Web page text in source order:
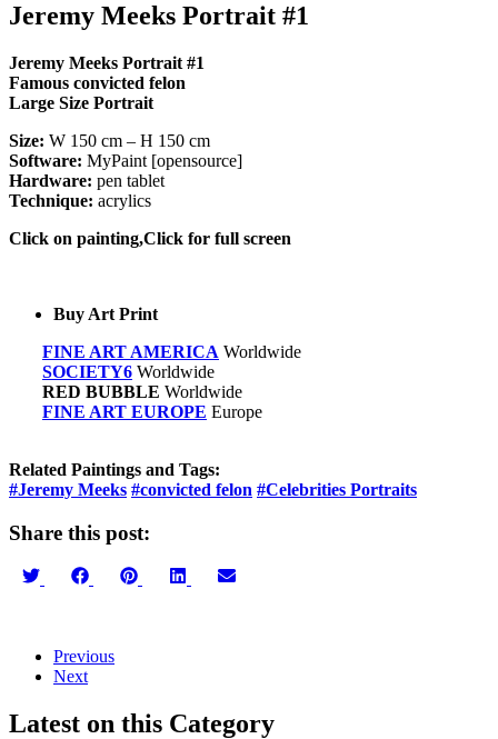
Jeremy Meeks Portrait #1
Jeremy Meeks Portrait #1
Famous convicted felon
Large Size Portrait
Size: W 150 cm – H 150 cm
Software: MyPaint [opensource]
Hardware: pen tablet
Technique: acrylics
Click on painting,Click for full screen
Buy Art Print
FINE ART AMERICA Worldwide
SOCIETY6 Worldwide
RED BUBBLE Worldwide
FINE ART EUROPE Europe
Related Paintings and Tags:
#Jeremy Meeks #convicted felon #Celebrities Portraits
Share this post:
Share
Share
Share
Share
Previous
Next
Latest on this Category